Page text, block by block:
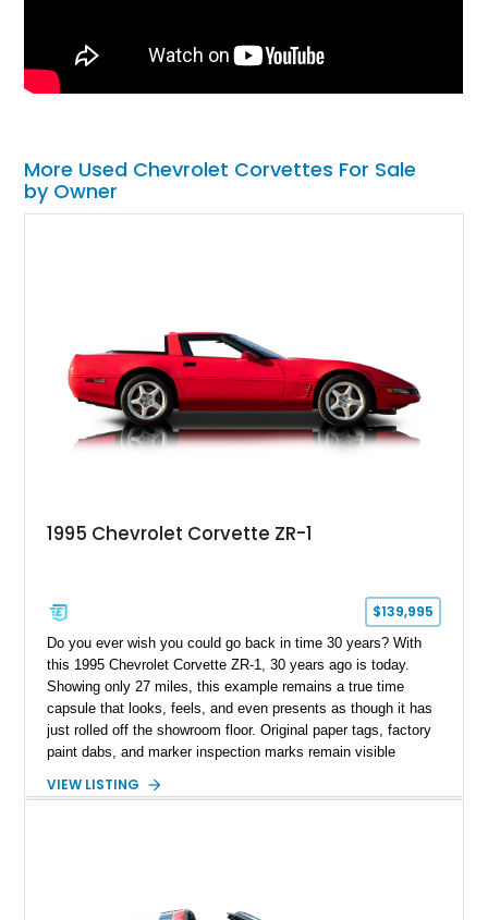
More Used Chevrolet Corvettes For Sale
by Owner
1995 Chevrolet Corvette ZR-1
$139,995
Do you ever wish you could go back in time 30 years? With
this 1995 Chevrolet Corvette ZR-1, 30 years ago is today.
Showing only 27 miles, this example remains a true time
capsule that looks, feels, and even presents as though it has
just rolled off the showroom floor. Original paper tags, factory
paint dabs, and marker inspection marks remain visible
authenticity of what may be one of the most original and
VIEW LISTING